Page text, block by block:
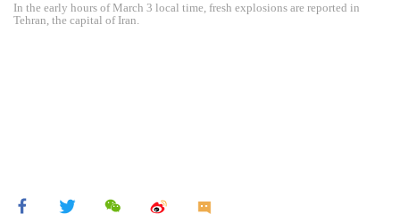
In the early hours of March 3 local time, fresh explosions are reported in
Tehran, the capital of Iran.